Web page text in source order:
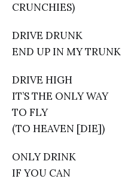
CRUNCHIES)
DRIVE DRUNK
END UP IN MY TRUNK
DRIVE HIGH
IT’S THE ONLY WAY
TO FLY
(TO HEAVEN [DIE])
ONLY DRINK
IF YOU CAN